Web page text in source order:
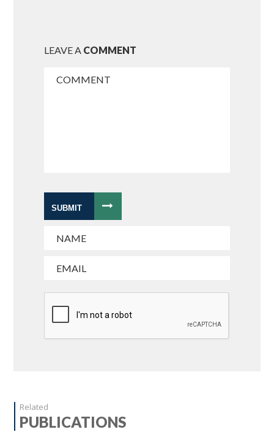
LEAVE A COMMENT
SUBMIT
Related
PUBLICATIONS